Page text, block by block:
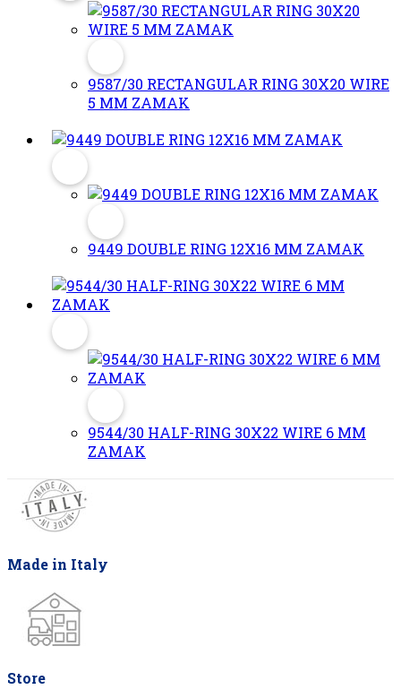
9587/30 RECTANGULAR RING 30X20 WIRE
5 MM ZAMAK
9449 DOUBLE RING 12X16 MM ZAMAK
9544/30 HALF-RING 30X22 WIRE 6 MM
ZAMAK
Made in Italy
Store